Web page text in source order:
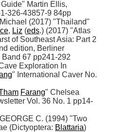
326-43857-9 84pp
(2017) "Thailand"
, Liz (eds.) (2017) "Atlas
of Southeast Asia: Part 2
Band 67 pp241-292
" International Caver No.
Farang" Chelsea
Vol. 36 No. 1 pp14-
C. (1994) "Two
(Dictyoptera: Blattaria)